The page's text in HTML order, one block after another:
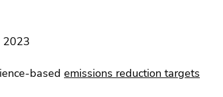
2023
based emissions reduction targets